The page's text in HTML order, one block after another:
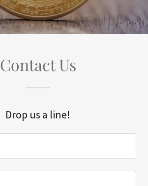
Contact Us
Drop us a line!